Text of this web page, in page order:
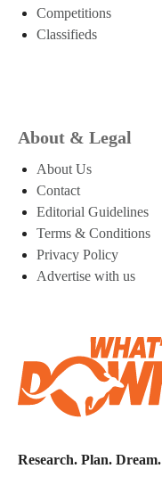
Competitions
Classifieds
About & Legal
About Us
Contact
Editorial Guidelines
Terms & Conditions
Privacy Policy
Advertise with us
Research. Plan. Dream.